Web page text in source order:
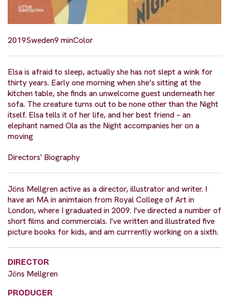
2019Sweden9 minColor
Elsa is afraid to sleep, actually she has not slept a wink for
thirty years. Early one morning when she’s sitting at the
kitchen table, she finds an unwelcome guest underneath her
sofa. The creature turns out to be none other than the Night
itself. Elsa tells it of her life, and her best friend – an
elephant named Ola as the Night accompanies her on a
moving
Directors' Biography
Jöns Mellgren active as a director, illustrator and writer. I
have an MA in animtaion from Royal College of Art in
London, where I graduated in 2009. I've directed a number of
short films and commercials. I've written and illustrated five
picture books for kids, and am currrently working on a sixth.
DIRECTOR
Jöns Mellgren
PRODUCER